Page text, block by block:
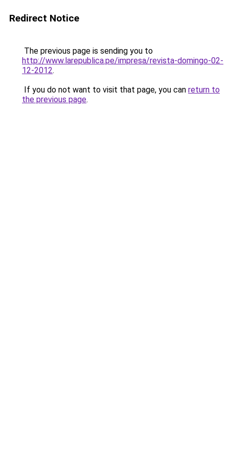
Redirect Notice
The previous page is sending you to
http://www.larepublica.pe/impresa/revista-domingo-02-
12-2012.
If you do not want to visit that page, you can return to
the previous page.